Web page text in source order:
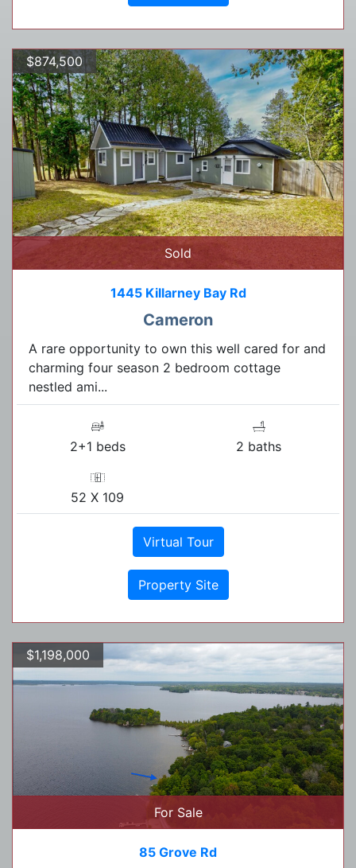
$874,500
Sold
1445 Killarney Bay Rd
Cameron
A rare opportunity to own this well cared for and
charming four season 2 bedroom cottage
nestled ami...
2+1 beds 2 baths
52 X 109
Virtual Tour
Property Site
$1,198,000
For Sale
85 Grove Rd